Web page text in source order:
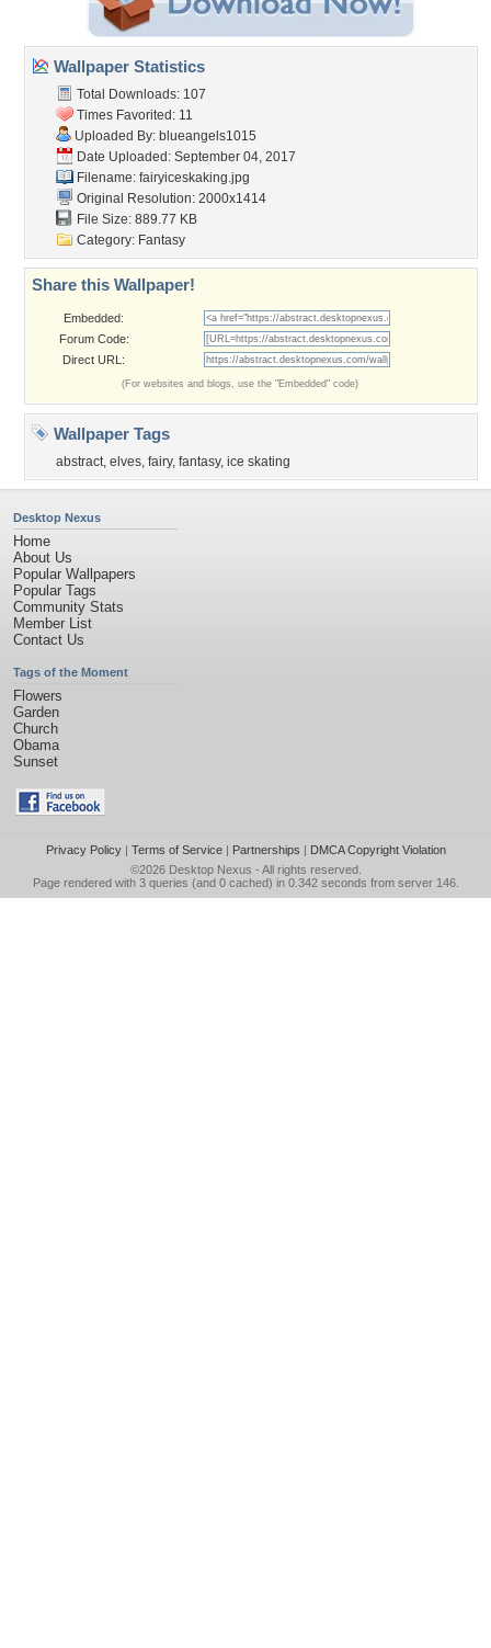
Wallpaper Statistics
Total Downloads: 107
Times Favorited: 11
Uploaded By: blueangels1015
Date Uploaded: September 04, 2017
Filename: fairyiceskaking.jpg
Original Resolution: 2000x1414
File Size: 889.77 KB
Category: Fantasy
Share this Wallpaper!
Embedded:
Forum Code:
Direct URL:
(For websites and blogs, use the "Embedded" code)
Wallpaper Tags
abstract, elves, fairy, fantasy, ice skating
Desktop Nexus
Home
About Us
Popular Wallpapers
Popular Tags
Community Stats
Member List
Contact Us
Tags of the Moment
Flowers
Garden
Church
Obama
Sunset
Privacy Policy| Terms of Service| Partnerships | DMCA Copyright Violation
©2026 Desktop Nexus - All rights reserved.
Page rendered with 3 queries (and 0 cached) in 0.342 seconds from server 146.